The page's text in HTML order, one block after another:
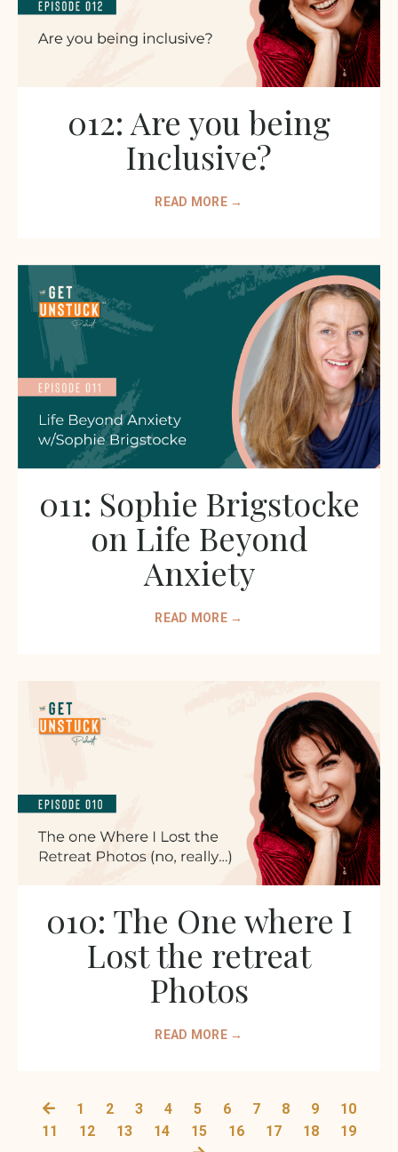
012: Are you being
Inclusive?
READ MORE →
011: Sophie Brigstocke
on Life Beyond
Anxiety
READ MORE →
010: The One where I
Lost the retreat
Photos
READ MORE →
1 2 3 4 5 6 7 8 9
10
11
12 13 14 15 16 17 18 19